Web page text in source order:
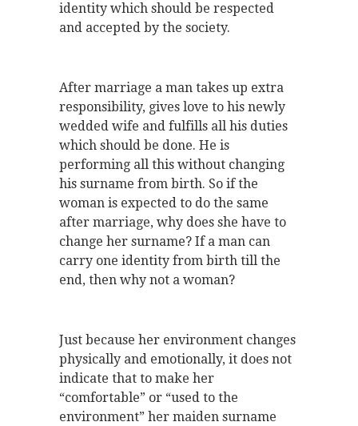
identity which should be respected
and accepted by the society.
After marriage a man takes up extra
responsibility, gives love to his newly
wedded wife and fulfills all his duties
which should be done. He is
performing all this without changing
his surname from birth. So if the
woman is expected to do the same
after marriage, why does she have to
change her surname? If a man can
carry one identity from birth till the
end, then why not a woman?
Just because her environment changes
physically and emotionally, it does not
indicate that to make her
“comfortable” or “used to the
environment” her maiden surname